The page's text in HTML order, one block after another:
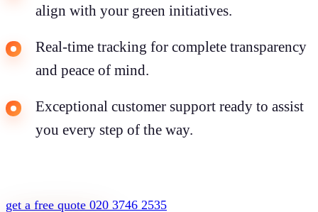
align with your green initiatives.
Real-time tracking for complete transparency
and peace of mind.
Exceptional customer support ready to assist
you every step of the way.
get a free quote 020 3746 2535